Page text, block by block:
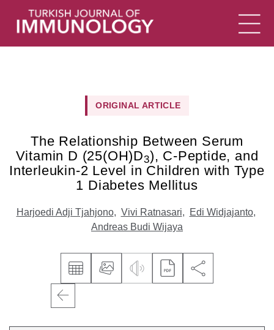
ORIGINAL ARTICLE
The Relationship Between Serum
Vitamin D (25(OH)D3), C-Peptide, and
Interleukin-2 Level in Children with Type
1 Diabetes Mellitus
Harjoedi Adji Tjahjono, Vivi Ratnasari, Edi Widjajanto,
Andreas Budi Wijaya